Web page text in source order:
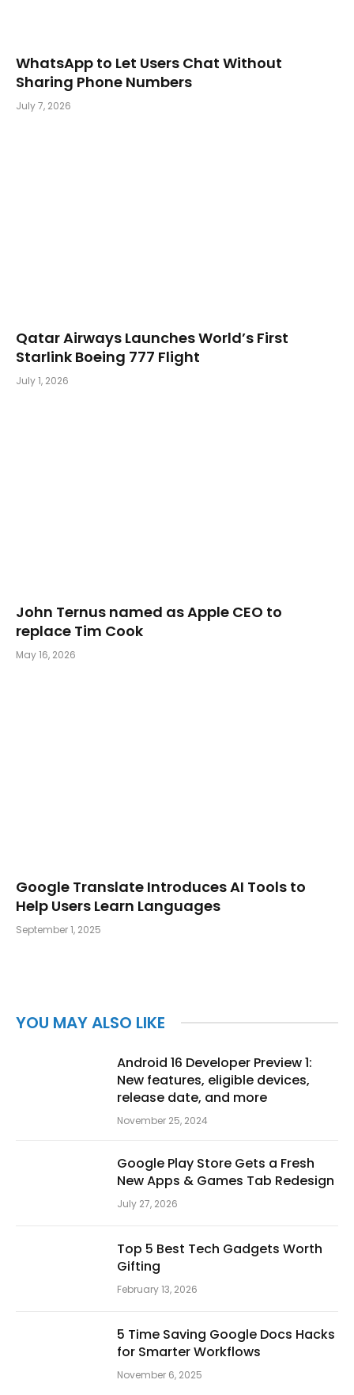
WhatsApp to Let Users Chat Without
Sharing Phone Numbers
July 7, 2026
Qatar Airways Launches World’s First
Starlink Boeing 777 Flight
July 1, 2026
John Ternus named as Apple CEO to
replace Tim Cook
May 16, 2026
Google Translate Introduces AI Tools to
Help Users Learn Languages
September 1, 2025
YOU MAY ALSO LIKE
Android 16 Developer Preview 1:
New features, eligible devices,
release date, and more
November 25, 2024
Google Play Store Gets a Fresh
New Apps & Games Tab Redesign
July 27, 2026
Top 5 Best Tech Gadgets Worth
Gifting
February 13, 2026
5 Time Saving Google Docs Hacks
for Smarter Workflows
November 6, 2025